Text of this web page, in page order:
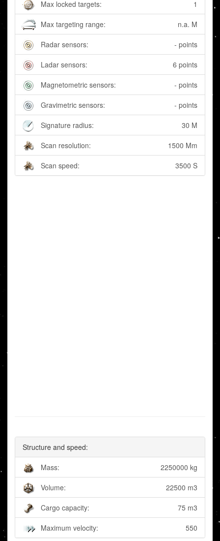
Max locked targets: 1
Max targeting range: n.a. M
Radar sensors: - points
Ladar sensors: 6 points
Magnetometric sensors: - points
Gravimetric sensors: - points
Signature radius: 30 M
Scan resolution: 1500 Mm
Scan speed: 3500 S
Structure and speed:
Mass: 2250000 kg
Volume: 22500 m3
Cargo capacity: 75 m3
Maximum velocity: 550